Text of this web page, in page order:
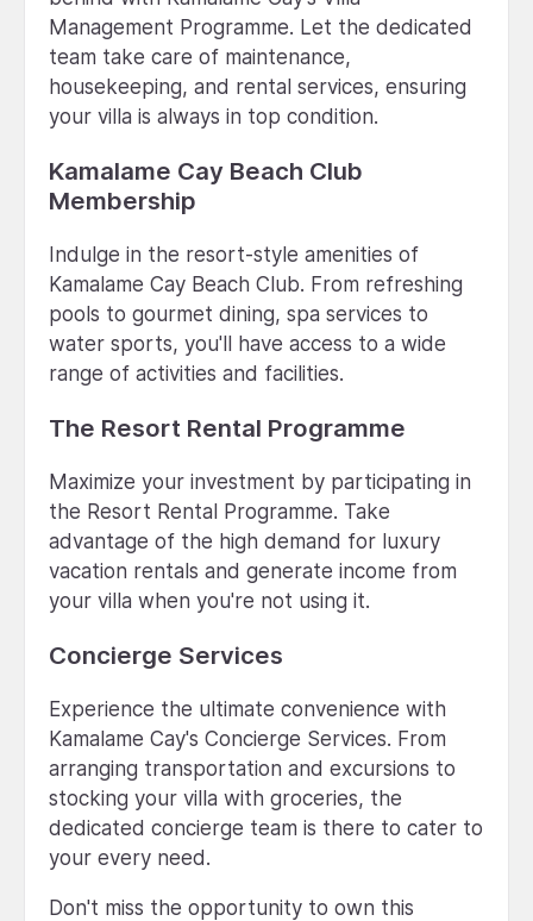
Management Programme. Let the dedicated
team take care of maintenance,
housekeeping, and rental services, ensuring
your villa is always in top condition.
Kamalame Cay Beach Club
Membership
Indulge in the resort-style amenities of
Kamalame Cay Beach Club. From refreshing
pools to gourmet dining, spa services to
water sports, you'll have access to a wide
range of activities and facilities.
The Resort Rental Programme
Maximize your investment by participating in
the Resort Rental Programme. Take
advantage of the high demand for luxury
vacation rentals and generate income from
your villa when you're not using it.
Concierge Services
Experience the ultimate convenience with
Kamalame Cay's Concierge Services. From
arranging transportation and excursions to
stocking your villa with groceries, the
dedicated concierge team is there to cater to
your every need.
Don't miss the opportunity to own this